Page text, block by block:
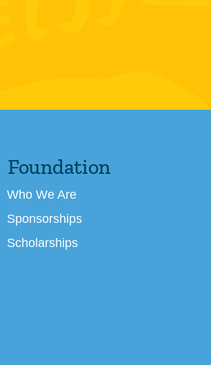
Foundation
Who We Are
Sponsorships
Scholarships